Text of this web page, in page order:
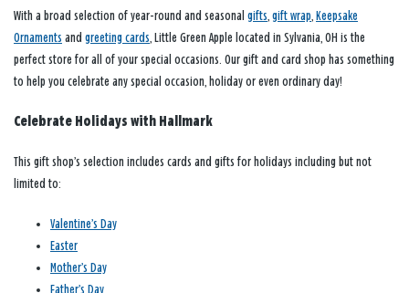
With a broad selection of year-round and seasonal gifts, gift wrap, Keepsake
Ornaments and greeting cards, Little Green Apple located in Sylvania, OH is the
perfect store for all of your special occasions. Our gift and card shop has something
to help you celebrate any special occasion, holiday or even ordinary day!
Celebrate Holidays with Hallmark
This gift shop’s selection includes cards and gifts for holidays including but not
limited to:
Valentine’s Day
Easter
Mother’s Day
Father’s Day